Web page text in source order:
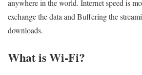
anywhere in the world. Internet speed is
exchange the data and Buffering the
downloads.
What is Wi-Fi?